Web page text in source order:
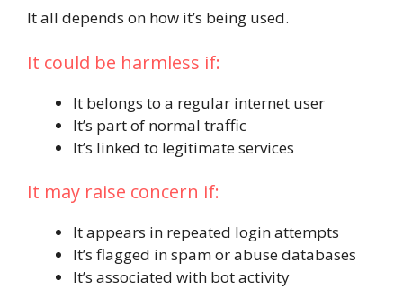
It all depends on how it’s being used.
It could be harmless if:
It belongs to a regular internet user
It’s part of normal traffic
It’s linked to legitimate services
It may raise concern if:
It appears in repeated login attempts
It’s flagged in spam or abuse databases
It’s associated with bot activity